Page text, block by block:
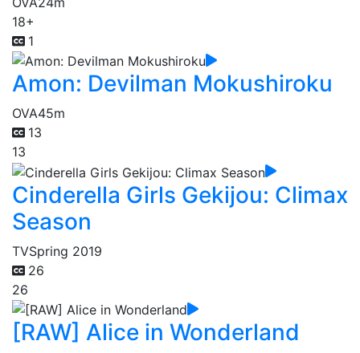
18+
1
Amon: Devilman Mokushiroku
OVA45m
13
13
Cinderella Girls Gekijou: Climax
Season
TVSpring 2019
26
26
[RAW] Alice in Wonderland